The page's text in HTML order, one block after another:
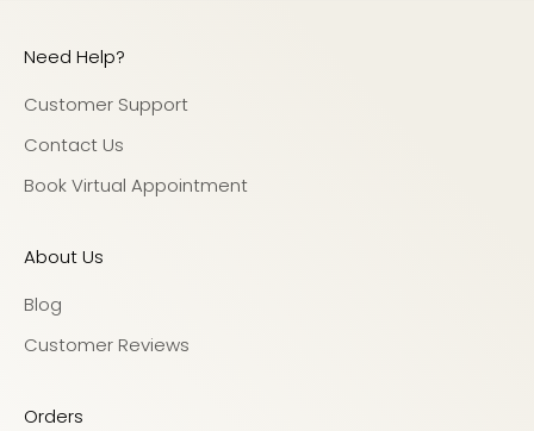
Need Help?
Customer Support
Contact Us
Book Virtual Appointment
About Us
Blog
Customer Reviews
Orders